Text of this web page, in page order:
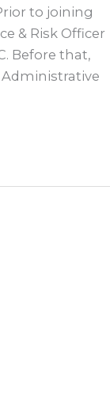
to joining
& Risk Officer
Before that,
Administrative